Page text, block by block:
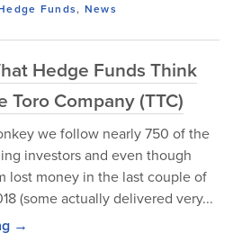
Funds, News
Hedge Funds Think
Toro Company (TTC)
we follow nearly 750 of the
investors and even though
lost money in the last couple of
(some actually delivered very...
→